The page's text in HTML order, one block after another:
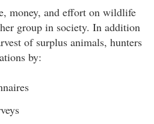
money, and effort on wildlife
group in society. In addition
of surplus animals, hunters
by: